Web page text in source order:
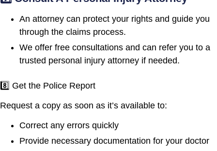
An attorney can protect your rights and guide you
through the claims process.
We offer free consultations and can refer you to a
trusted personal injury attorney if needed.
8️⃣ Get the Police Report
Request a copy as soon as it’s available to:
Correct any errors quickly
Provide necessary documentation for your doctor